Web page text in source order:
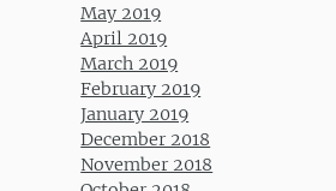
May 2019
April 2019
March 2019
February 2019
January 2019
December 2018
November 2018